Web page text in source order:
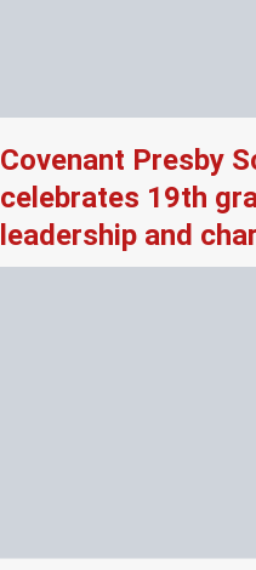
Covenant Presby
celebrates 19th
leadership and